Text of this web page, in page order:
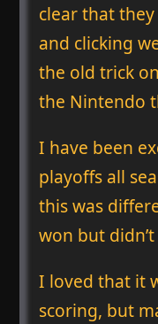
clear that
and clicking
the old trick
the Nintendo
I have been
playoffs all
this was
won but
I loved that it
scoring, but